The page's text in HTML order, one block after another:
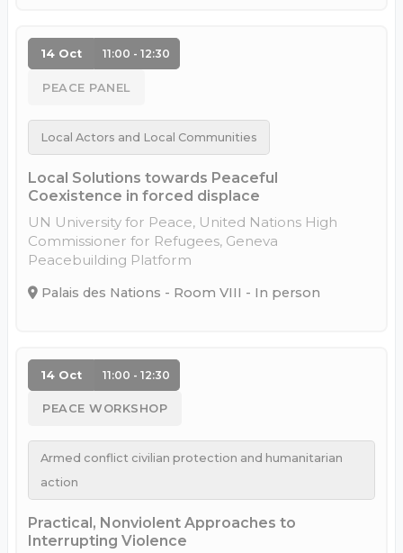
14 Oct 11:00 - 12:30
PEACE PANEL
Local Actors and Local Communities
Local Solutions towards Peaceful
Coexistence in forced displace
UN University for Peace, United Nations High
Commissioner for Refugees, Geneva
Peacebuilding Platform
Palais des Nations - Room VIII - In person
14 Oct 11:00 - 12:30
PEACE WORKSHOP
Armed conflict civilian protection and humanitarian
action
Practical, Nonviolent Approaches to
Interrupting Violence